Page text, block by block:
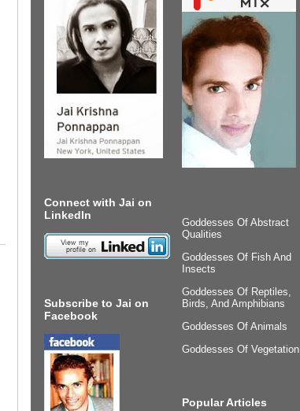
Connect with Jai on
LinkedIn
Subscribe to Jai on
Facebook
Goddesses Of Abstract
Qualities
Goddesses Of Fish And
Insects
Goddesses Of Reptiles,
Birds, And Amphibians
Goddesses Of Animals
Goddesses Of Vegetation
Popular Articles